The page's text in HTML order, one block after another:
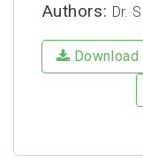
Authors: Dr.
Download